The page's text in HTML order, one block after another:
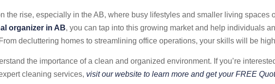
the rise, especially in the AB, where busy lifestyles and smaller living spaces
organizer in AB, you can tap into this growing market and help individuals
decluttering homes to streamlining office operations, your skills will be
the importance of a clean and organized environment. If you’re
cleaning services, visit our website to learn more and get your FREE